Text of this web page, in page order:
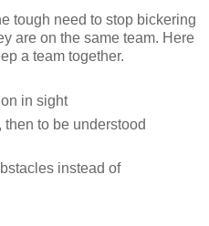
tough need to stop bickering
are on the same team. Here
a team together.
in sight
to be understood
instead of